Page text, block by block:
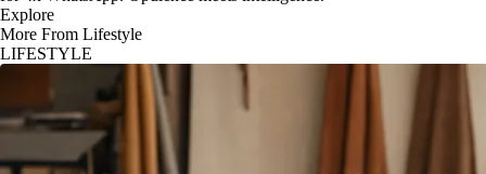
Explore
More From Lifestyle
LIFESTYLE